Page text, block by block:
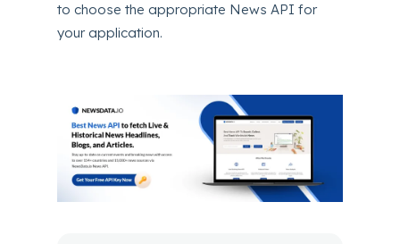
to choose the appropriate News API for
your application.